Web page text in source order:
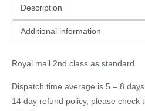
Description
Additional information
Royal mail 2nd class as standard.
Dispatch time average is 5 – 8
14 day refund policy, please check